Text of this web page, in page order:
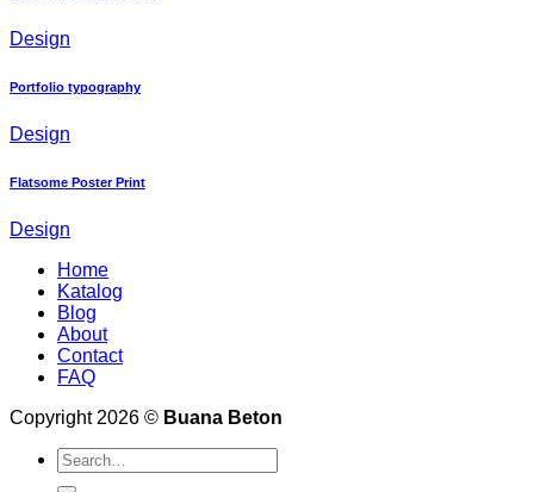
Design
Portfolio typography
Design
Flatsome Poster Print
Design
Home
Katalog
Blog
About
Contact
FAQ
Copyright 2026 © Buana Beton
Search
for: